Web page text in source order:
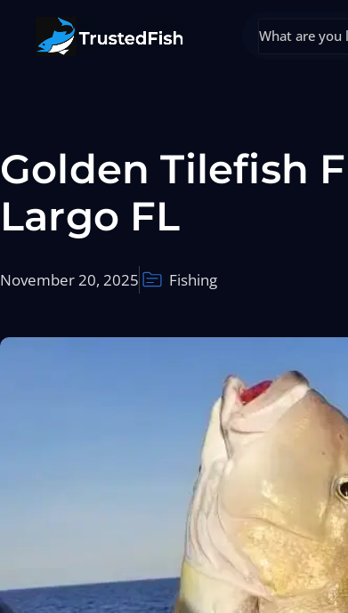
Golden Tilefish
Largo FL
November 20, 2025 Fishing